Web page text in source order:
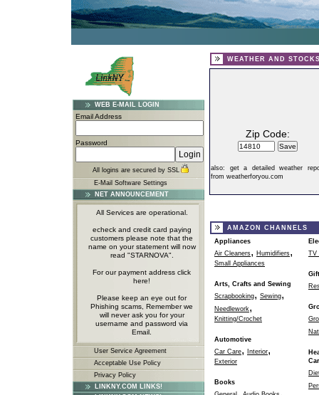
WEB E-MAIL LOGIN
Email Address
Password
All logins are secured by SSL
E-Mail Software Settings
NET ANNOUNCEMENT
All Services are operational.
echeck and credit card paying
customers please note that the
name on your statement will now
read "STARNOVA".
For our payment address click
here!
Please keep an eye out for
Phishing scams, Remember we
will never ask you for your
username and password via
Email.
User Service Agreement
Acceptable Use Policy
Privacy Policy
LINKNY.COM LINKS!
WEATHER AND
Zip Code:
also: get a detailed weather
from weatherforyou.com
AMAZON CHANNELS
Appliances
Air Cleaners, Humidifiers,
Small Appliances
Arts, Crafts and Sewing
Scrapbooking, Sewing,
Needlework,
Knitting/Crochet
Automotive
Car Care, Interior,
Exterior
Books
, ,
TV